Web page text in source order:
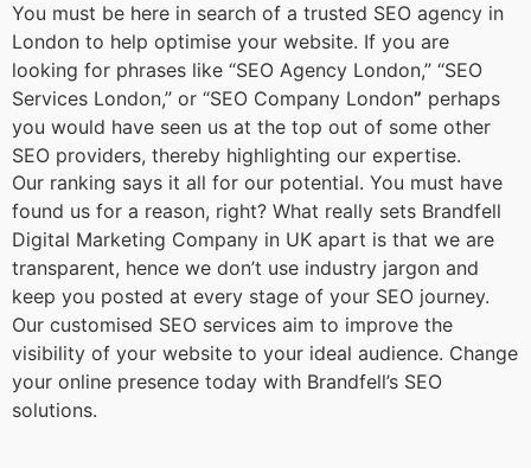
You must be here in search of a trusted SEO agency in
London to help optimise your website. If you are
looking for phrases like “SEO Agency London,” “SEO
Services London,” or “SEO Company London” perhaps
you would have seen us at the top out of some other
SEO providers, thereby highlighting our expertise.
Our ranking says it all for our potential. You must have
found us for a reason, right? What really sets Brandfell
Digital Marketing Company in UK apart is that we are
transparent, hence we don’t use industry jargon and
keep you posted at every stage of your SEO journey.
Our customised SEO services aim to improve the
visibility of your website to your ideal audience. Change
your online presence today with Brandfell’s SEO
solutions.